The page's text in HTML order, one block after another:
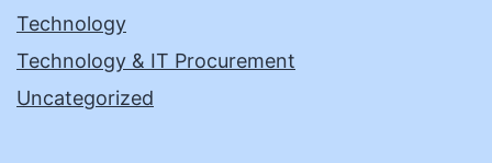
Technology
Technology & IT Procurement
Uncategorized